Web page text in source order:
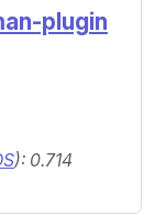
plugin
): 0.714